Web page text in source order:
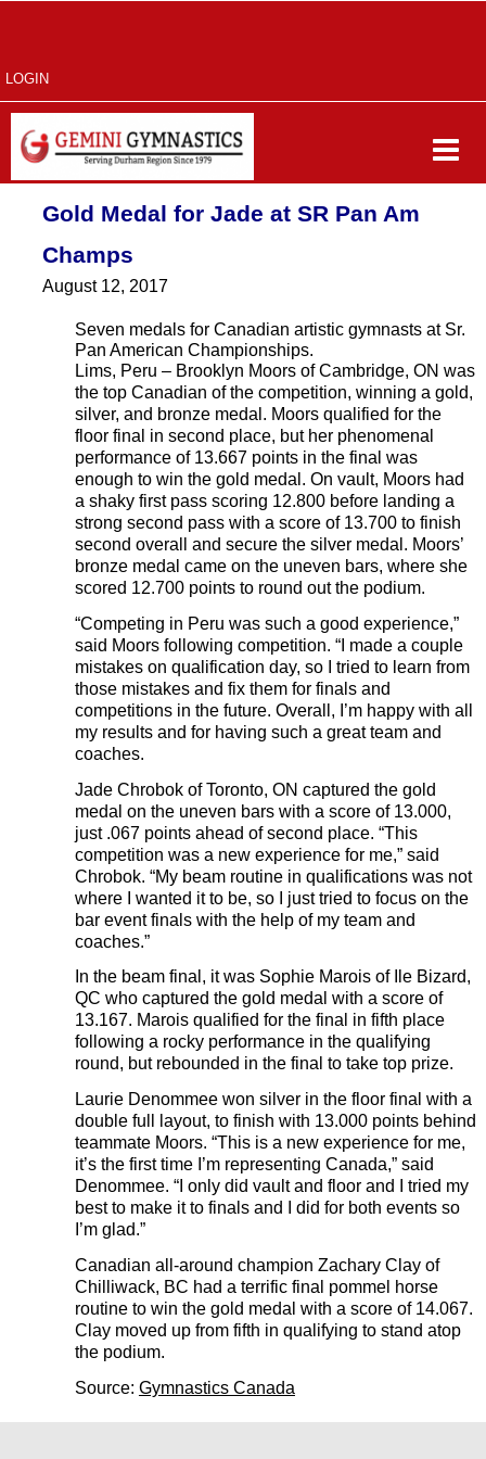
LOGIN
Gold Medal for Jade at SR Pan Am
Champs
August 12, 2017
Seven medals for Canadian artistic gymnasts at Sr.
Pan American Championships.
Lims, Peru – Brooklyn Moors of Cambridge, ON was
the top Canadian of the competition, winning a gold,
silver, and bronze medal. Moors qualified for the
floor final in second place, but her phenomenal
performance of 13.667 points in the final was
enough to win the gold medal. On vault, Moors had
a shaky first pass scoring 12.800 before landing a
strong second pass with a score of 13.700 to finish
second overall and secure the silver medal. Moors’
bronze medal came on the uneven bars, where she
scored 12.700 points to round out the podium.
“Competing in Peru was such a good experience,”
said Moors following competition. “I made a couple
mistakes on qualification day, so I tried to learn from
those mistakes and fix them for finals and
competitions in the future. Overall, I’m happy with all
my results and for having such a great team and
coaches.
Jade Chrobok of Toronto, ON captured the gold
medal on the uneven bars with a score of 13.000,
just .067 points ahead of second place. “This
competition was a new experience for me,” said
Chrobok. “My beam routine in qualifications was not
where I wanted it to be, so I just tried to focus on the
bar event finals with the help of my team and
coaches.”
In the beam final, it was Sophie Marois of Ile Bizard,
QC who captured the gold medal with a score of
13.167. Marois qualified for the final in fifth place
following a rocky performance in the qualifying
round, but rebounded in the final to take top prize.
Laurie Denommee won silver in the floor final with a
double full layout, to finish with 13.000 points behind
teammate Moors. “This is a new experience for me,
it’s the first time I’m representing Canada,” said
Denommee. “I only did vault and floor and I tried my
best to make it to finals and I did for both events so
I’m glad.”
Canadian all-around champion Zachary Clay of
Chilliwack, BC had a terrific final pommel horse
routine to win the gold medal with a score of 14.067.
Clay moved up from fifth in qualifying to stand atop
the podium.
Source: Gymnastics Canada